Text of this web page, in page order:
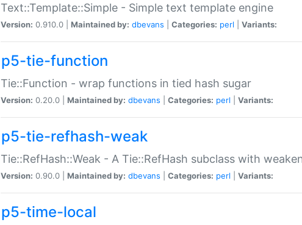
Text::Template::Simple - Simple text template engine
Version: 0.910.0 | Maintained by: dbevans Categories: perl Variants:
p5-tie-function
Tie::Function - wrap functions in tied hash sugar
Version: 0.20.0 | Maintained by: dbevans Categories: perl Variants:
p5-tie-refhash-weak
Tie::RefHash::Weak - A Tie::RefHash subclass with
Version: 0.90.0 | Maintained by: dbevans Categories: perl Variants:
p5-time-local